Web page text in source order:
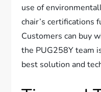
use of
chair’s certifications
Customers can buy
the PUG258Y team
best solution and